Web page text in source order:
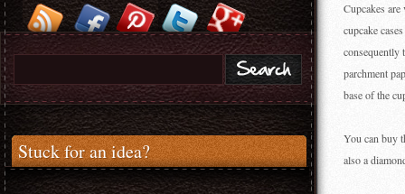
Stuck for an idea?
Cupcakes
cupcake
consequently
parchment
base of the
You can buy
also a